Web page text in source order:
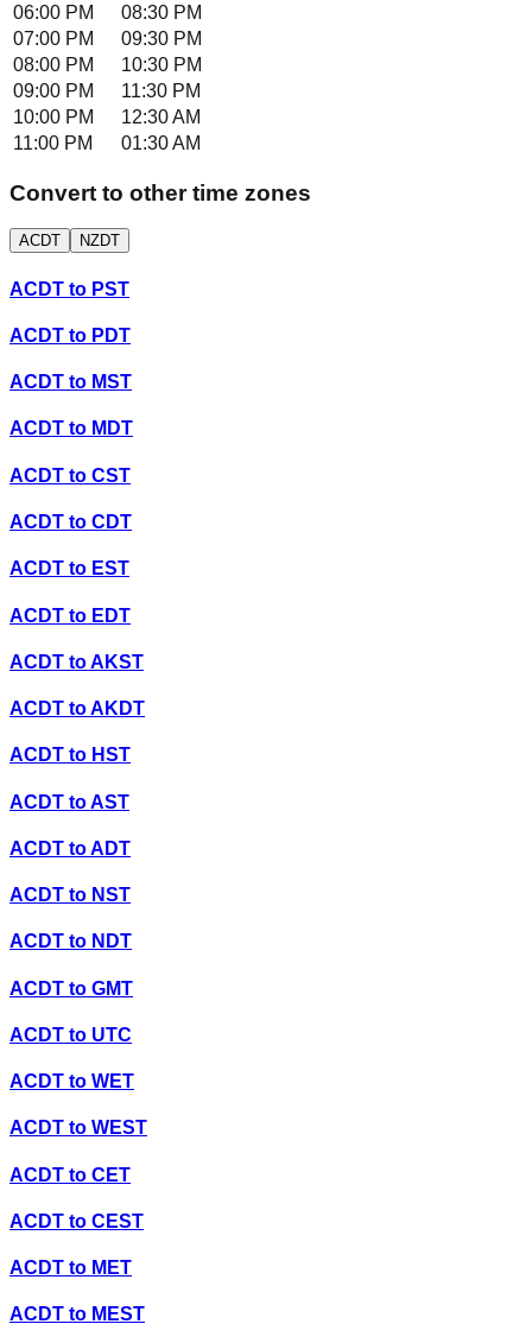
06:00 PM
08:30 PM
07:00 PM
09:30 PM
08:00 PM
10:30 PM
09:00 PM
11:30 PM
10:00 PM
12:30 AM
11:00 PM
01:30 AM
Convert to other time zones
ACDT NZDT
ACDT to PST
ACDT to PDT
ACDT to MST
ACDT to MDT
ACDT to CST
ACDT to CDT
ACDT to EST
ACDT to EDT
ACDT toAKST
ACDT toAKDT
ACDT to HST
ACDT toAST
ACDT toADT
ACDT to NST
ACDT to NDT
ACDT to GMT
ACDT to UTC
ACDT to WET
ACDT to WEST
ACDT to CET
ACDT to CEST
ACDT to MET
ACDT to MEST